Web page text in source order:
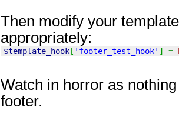
Then modify your
appropriately:
$template_hook [ 'footer_test_hook' ] =
Watch in horror as
footer.